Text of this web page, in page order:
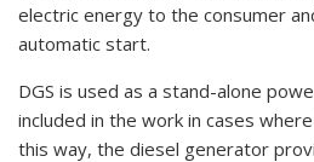
electric energy to the consumer
automatic start.
DGS is used as a stand-alone
included in the work in cases
this way, the diesel generator